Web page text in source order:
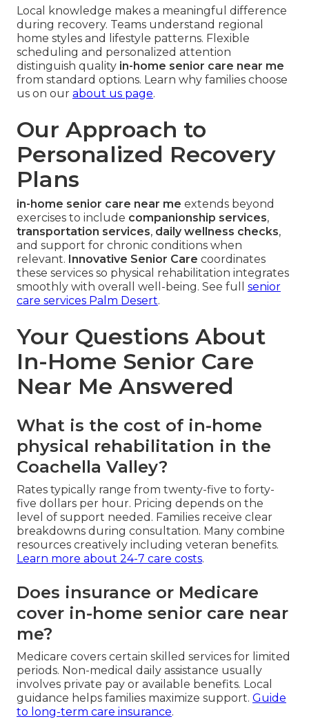
Local knowledge makes a meaningful difference
during recovery. Teams understand regional
home styles and lifestyle patterns. Flexible
scheduling and personalized attention
distinguish quality in-home senior care near me
from standard options. Learn why families choose
us on our about us page.
Our Approach to
Personalized Recovery
Plans
in-home senior care near me extends beyond
exercises to include companionship services,
transportation services, daily wellness checks,
and support for chronic conditions when
relevant. Innovative Senior Care coordinates
these services so physical rehabilitation integrates
smoothly with overall well-being. See full senior
care services Palm Desert.
Your Questions About
In-Home Senior Care
Near Me Answered
What is the cost of in-home
physical rehabilitation in the
Coachella Valley?
Rates typically range from twenty-five to forty-
five dollars per hour. Pricing depends on the
level of support needed. Families receive clear
breakdowns during consultation. Many combine
resources creatively including veteran benefits.
Learn more about 24-7 care costs.
Does insurance or Medicare
cover in-home senior care near
me?
Medicare covers certain skilled services for limited
periods. Non-medical daily assistance usually
involves private pay or available benefits. Local
guidance helps families maximize support. Guide
to long-term care insurance.